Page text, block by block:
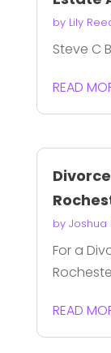
by Lily
Steve C
READ
by Joshua
For a
READ